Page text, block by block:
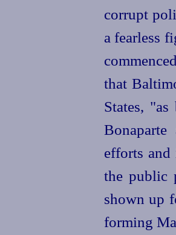
corrupt
a fearless
that
States,
efforts and
the public
shown up
forming